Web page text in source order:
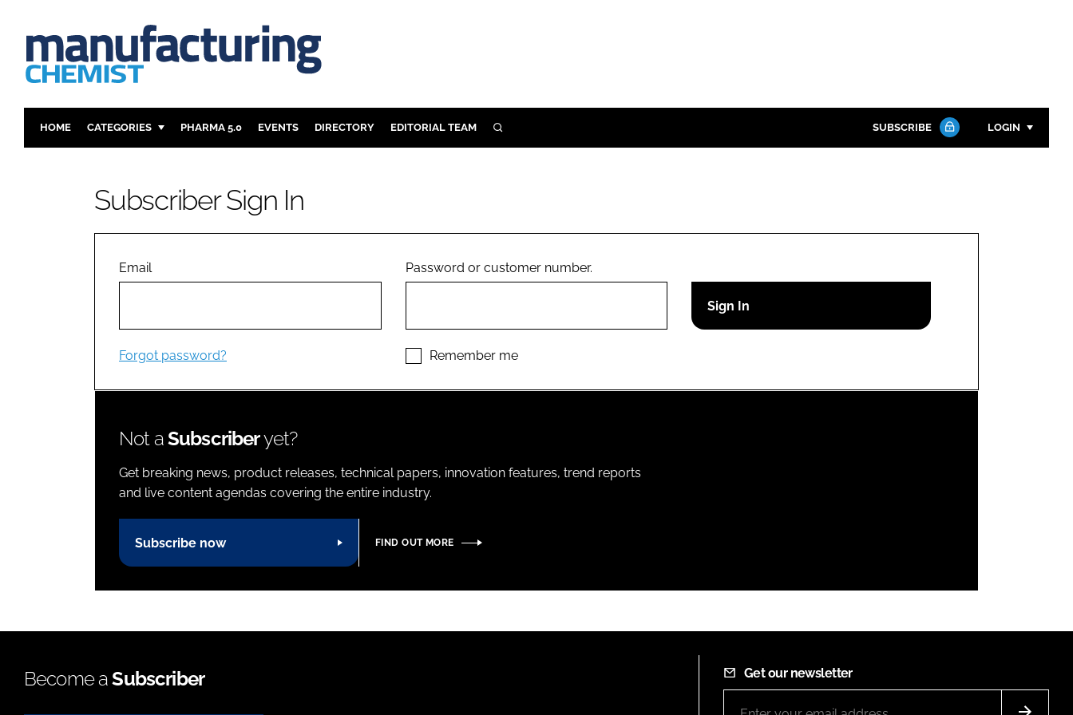
HOME CATEGORIES
ANALYSIS
COMPANY NEWS
PHARMA 5.0 EVENTS DIRECTORY EDITORIAL TEAM SEARCH SUBSCRIBE LOGIN
Remember me
Close login form
Subscriber Sign In
Email
Forgot password?
Password or customer number.
Remember me
Not aSubscriberyet?
Get breaking news, product releases, technical papers, innovation features, trend reports
and live content agendas covering the entire industry.
Subscribe now FIND OUT MORE
Become aSubscriber Get our newsletter